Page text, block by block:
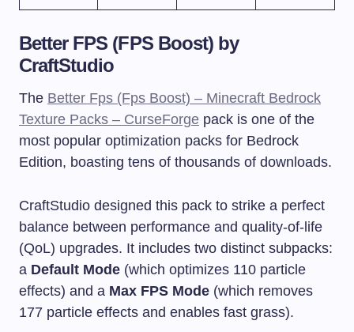
Better FPS (FPS Boost) by
CraftStudio
The Better Fps (Fps Boost) – Minecraft Bedrock
Texture Packs – CurseForge pack is one of the
most popular optimization packs for Bedrock
Edition, boasting tens of thousands of downloads.
CraftStudio designed this pack to strike a perfect
balance between performance and quality-of-life
(QoL) upgrades. It includes two distinct subpacks:
a Default Mode (which optimizes 110 particle
effects) and a Max FPS Mode (which removes
177 particle effects and enables fast grass).